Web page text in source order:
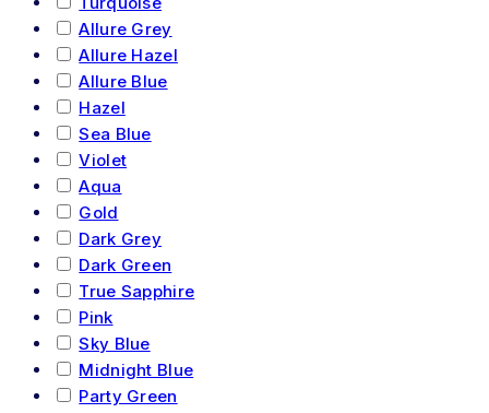
Allure Grey
Allure Hazel
Allure Blue
Hazel
Sea Blue
Violet
Aqua
Gold
Dark Grey
Dark Green
True Sapphire
Pink
Sky Blue
Midnight Blue
Party Green